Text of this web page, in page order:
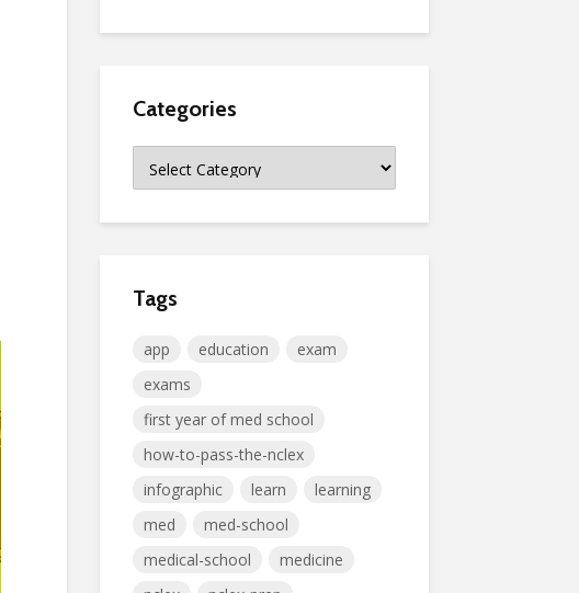
Categories
Tags
app education
exam
exams
first year of med school
how-to-pass-the-nclex
infographic
learn
learning
med
med-school
medical-school
medicine